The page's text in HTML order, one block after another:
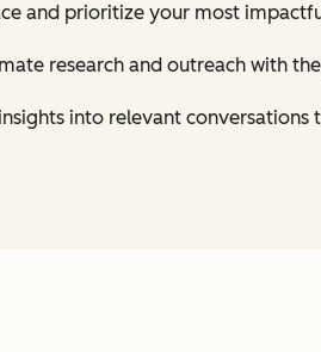
and prioritize your most
research and outreach with
into relevant conversations